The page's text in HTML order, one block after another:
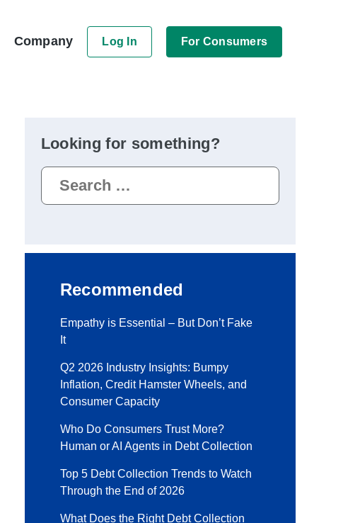
Company Log In For Consumers
Looking for something?
Search
Recommended
Empathy is Essential – But Don’t Fake
It
Q2 2026 Industry Insights: Bumpy
Inflation, Credit Hamster Wheels, and
Consumer Capacity
Who Do Consumers Trust More?
Human or AI Agents in Debt Collection
Top 5 Debt Collection Trends to Watch
Through the End of 2026
What Does the Right Debt Collection